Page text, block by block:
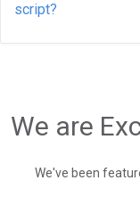
script?
We are
We've been